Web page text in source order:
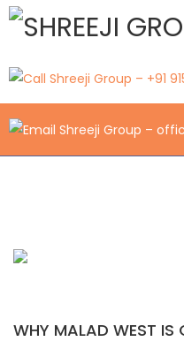
Blogs
WHY MALAD WEST IS